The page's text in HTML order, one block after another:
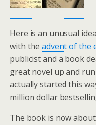
Here is an unusual
with the advent of the
publicist and a book
great novel up and
actually started this
million dollar
The book is now